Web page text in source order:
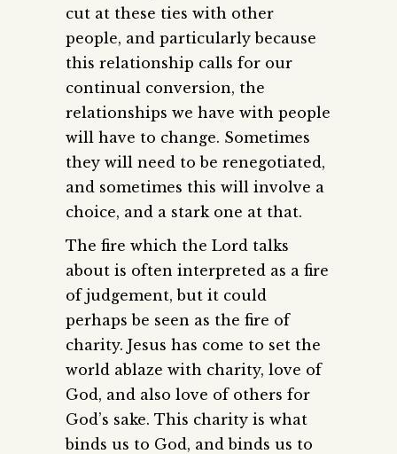
cut at these ties with other
people, and particularly because
this relationship calls for our
continual conversion, the
relationships we have with people
will have to change. Sometimes
they will need to be renegotiated,
and sometimes this will involve a
choice, and a stark one at that.
The fire which the Lord talks
about is often interpreted as a fire
of judgement, but it could
perhaps be seen as the fire of
charity. Jesus has come to set the
world ablaze with charity, love of
God, and also love of others for
God’s sake. This charity is what
binds us to God, and binds us to